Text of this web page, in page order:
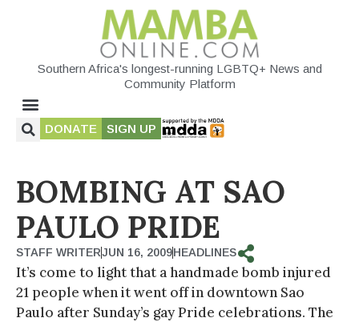
Southern Africa's longest-running LGBTQ+ News and
Community Platform
DONATE SIGN UP
BOMBING AT SAO
PAULO PRIDE
STAFF WRITERJUN 16, 2009HEADLINES
It’s come to light that a handmade bomb injured
21 people when it went off in downtown Sao
Paulo after Sunday’s gay Pride celebrations. The